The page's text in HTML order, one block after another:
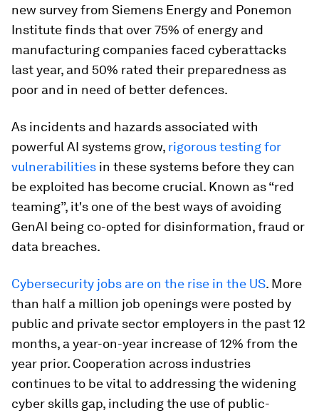
new survey from Siemens Energy and Ponemon
Institute finds that over 75% of energy and
manufacturing companies faced cyberattacks
last year, and 50% rated their preparedness as
poor and in need of better defences.
As incidents and hazards associated with
powerful AI systems grow, rigorous testing for
vulnerabilities in these systems before they can
be exploited has become crucial. Known as “red
teaming”, it's one of the best ways of avoiding
GenAI being co-opted for disinformation, fraud or
data breaches.
Cybersecurity jobs are on the rise in the US. More
than half a million job openings were posted by
public and private sector employers in the past 12
months, a year-on-year increase of 12% from the
year prior. Cooperation across industries
continues to be vital to addressing the widening
cyber skills gap, including the use of public-